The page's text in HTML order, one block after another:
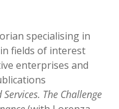
specialising in
fields of interest
enterprises and
The Challenge